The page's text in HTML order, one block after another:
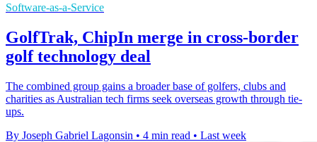
Software-as-a-Service
GolfTrak, ChipIn merge in cross-border
golf technology deal
The combined group gains a broader base of golfers, clubs and
charities as Australian tech firms seek overseas growth through tie-
ups.
By Joseph Gabriel Lagonsin • 4 min read • Last week